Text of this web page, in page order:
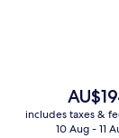
The
price
is
includes taxes &
10 Aug - 11